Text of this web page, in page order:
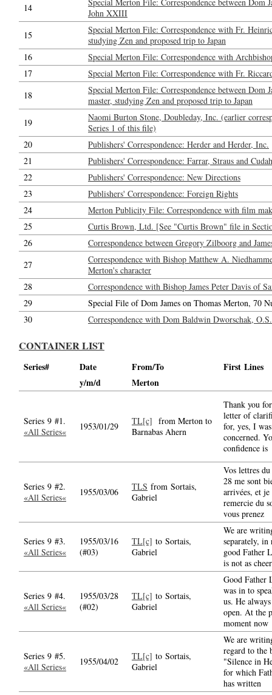
14
John XXIII
15
Special Merton File: Correspondence with Fr.
studying Zen and proposed trip to Japan
16
Special Merton File: Correspondence with
17
Special Merton File: Correspondence with Fr.
18
Special Merton File: Correspondence between
master, studying Zen and proposed trip to Japan
19
Naomi Burton Stone, Doubleday, Inc. (earlier
Series 1 of this file)
20
Publishers' Correspondence: Herder and Herder, Inc.
21
Publishers' Correspondence: Farrar, Straus and
22
Publishers' Correspondence: New Directions
23
Publishers' Correspondence: Foreign Rights
24
Merton Publicity File: Correspondence with film
25
Curtis Brown, Ltd. [See "Curtis Brown" file in
26
Correspondence between Gregory Zilboorg and
27
Correspondence with Bishop Matthew A.
Merton's character
28
Correspondence with Bishop James Peter Davis of
29
Special File of Dom James on Thomas Merton, 70
30
Correspondence with Dom Baldwin Dworschak,
CONTAINER LIST
Series# Date From/To
First Lines
y/m/d
Merton
Series 9 #1.
«All Series«
1953/01/29 TL[c] from Merton to
Barnabas Ahern
Thank you
letter of
for, yes, I was
concerned.
confidence is
Series 9 #2.
«All Series«
1955/03/06 TLS from Sortais,
Gabriel
Vos lettres
28 me sont
arrivées, et je
remercie du
vous prenez
Series 9 #3.
«All Series«
1955/03/16
(#03)
TL[c] to Sortais,
Gabriel
We are
separately, in
good Father
is not as
Series 9 #4.
«All Series«
1955/03/28
(#02)
TL[c] to Sortais,
Gabriel
Good Father
was in to
us. He
open. At the
moment now
Series 9 #5.
«All Series«
1955/04/02 TL[c] to Sortais,
Gabriel
We are
regard to the
"Silence in
for which
has written